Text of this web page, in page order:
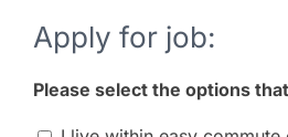
Apply for job:
Please select the options